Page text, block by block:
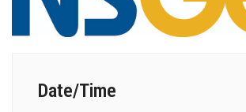
Date/Time